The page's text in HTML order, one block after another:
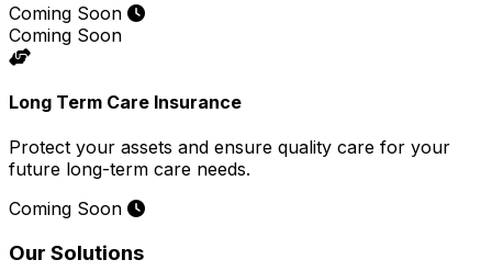
Coming Soon
Coming Soon
Long Term Care Insurance
Protect your assets and ensure quality care for your
future long-term care needs.
Coming Soon
Our Solutions